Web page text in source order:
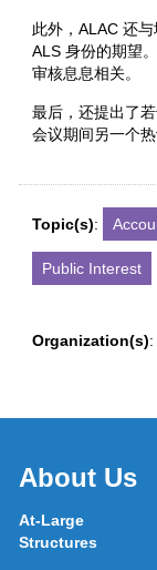
此外，ALAC 还
ALS 身份的期望
审核息息相关。
最后，还提出了
会议期间另一个热
Topic(s):
Public Interest
Organization(s):
About Us
At-Large
Structures